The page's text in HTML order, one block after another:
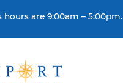
hours are 9:00am – 5:00pm.